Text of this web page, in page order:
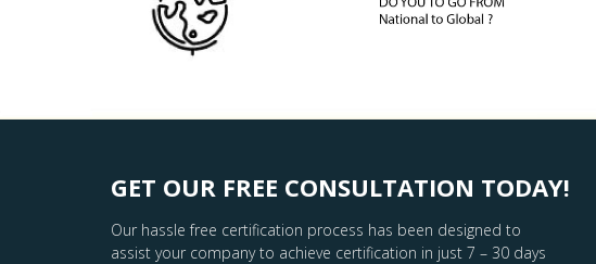
GET OUR FREE CONSULTATION TODAY!
Our hassle free certification process has been designed to
assist your company to achieve certification in just 7 – 30 days